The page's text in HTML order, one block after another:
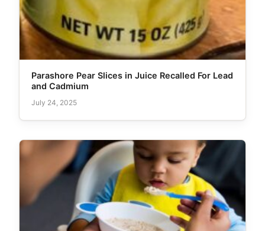
Parashore Pear Slices in Juice Recalled For Lead
and Cadmium
July 24, 2025